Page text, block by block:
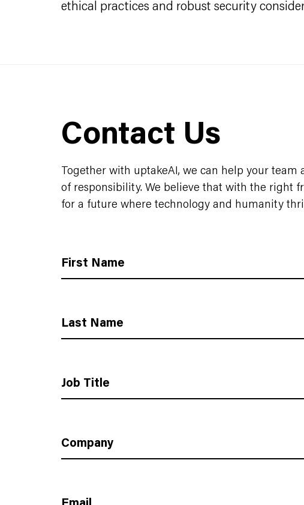
ethical practices and robust security
Contact Us
Together with uptakeAI, we can help your
of responsibility. We believe that with the right
for a future where technology and humanity
First Name
Last Name
Job Title
Company